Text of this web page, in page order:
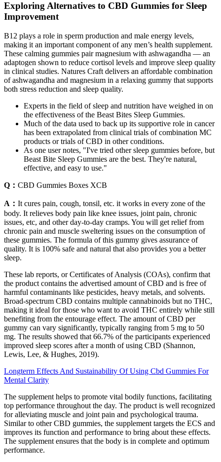
Exploring Alternatives to CBD Gummies for Sleep
Improvement
B12 plays a role in sperm production and male energy levels,
making it an important component of any men’s health supplement.
These calming gummies pair magnesium with ashwagandha — an
adaptogen shown to reduce cortisol levels and improve sleep quality
in clinical studies. Natures Craft delivers an affordable combination
of ashwagandha and magnesium in a relaxing gummy that supports
both stress reduction and sleep quality.
Experts in the field of sleep and nutrition have weighed in on
the effectiveness of the Beast Bites Sleep Gummies.
Much of the data used to back up its supportive role in cancer
has been extrapolated from clinical trials of combination MC
products or trials of CBD in other conditions.
As one user notes, "I've tried other sleep gummies before, but
Beast Bite Sleep Gummies are the best. They're natural,
effective, and easy to use."
Q： CBD Gummies Boxes XCB
A： It cures pain, cough, tonsil, etc. it works in every zone of the
body. It relieves body pain like knee issues, joint pain, chronic
issues, etc, and other day-to-day cramps. You will get relief from
chronic pain and muscle sweltering issues on the consumption of
these gummies. The formula of this gummy gives assurance of
quality. It is 100% safe and natural that also provides you a better
sleep.
These lab reports, or Certificates of Analysis (COAs), confirm that
the product contains the advertised amount of CBD and is free of
harmful contaminants like pesticides, heavy metals, and solvents.
Broad-spectrum CBD contains multiple cannabinoids but no THC,
making it ideal for those who want to avoid THC entirely while still
benefiting from the entourage effect. The amount of CBD per
gummy can vary significantly, typically ranging from 5 mg to 50
mg. The results showed that 66.7% of the participants experienced
improved sleep scores after a month of using CBD (Shannon,
Lewis, Lee, & Hughes, 2019).
Longterm Effects And Sustainability Of Using Cbd Gummies For
Mental Clarity
The supplement helps to promote vital bodily functions, facilitating
top performance throughout the day. The product is well recognized
for alleviating muscle and joint pain and psychological trauma.
Similar to other CBD gummies, the supplement targets the ECS and
improves its function and performance to bring about these effects.
The supplement ensures that the body is in complete and optimum
performance.